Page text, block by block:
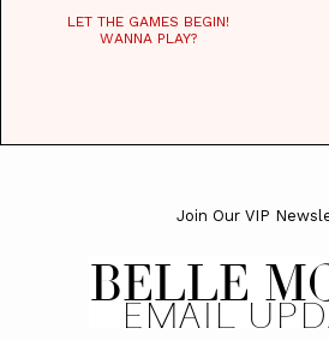
LET THE GAMES BEGIN!
WANNA PLAY?
Join Our VIP